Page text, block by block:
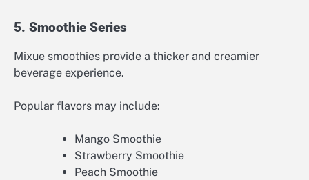
5. Smoothie Series
Mixue smoothies provide a thicker and creamier
beverage experience.
Popular flavors may include:
Mango Smoothie
Strawberry Smoothie
Peach Smoothie